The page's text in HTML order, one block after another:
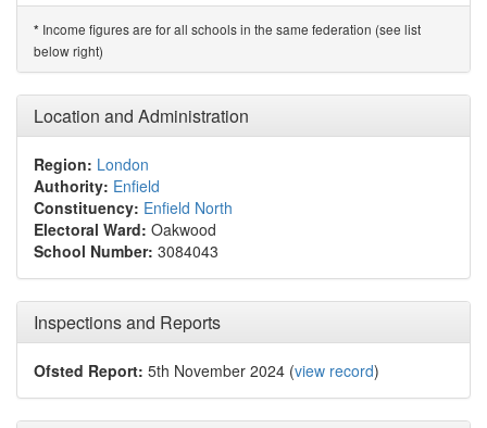
* Income figures are for all schools in the same federation (see list
below right)
Location and Administration
Region: London
Authority: Enfield
Constituency: Enfield North
Electoral Ward: Oakwood
School Number: 3084043
Inspections and Reports
Ofsted Report: 5th November 2024 (view record)